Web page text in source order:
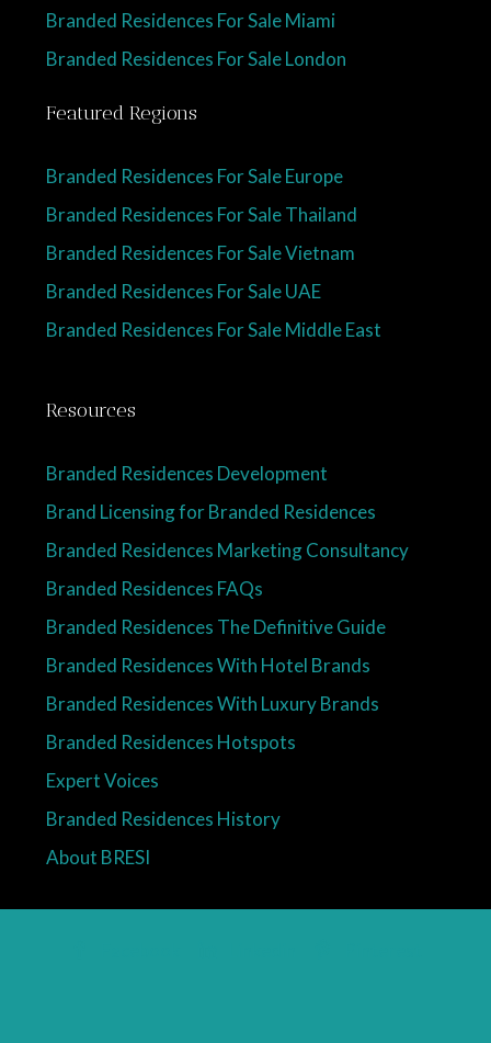
Branded Residences For Sale Miami
Branded Residences For Sale London
Featured Regions
Branded Residences For Sale Europe
Branded Residences For Sale Thailand
Branded Residences For Sale Vietnam
Branded Residences For Sale UAE
Branded Residences For Sale Middle East
Resources
Branded Residences Development
Brand Licensing for Branded Residences
Branded Residences Marketing Consultancy
Branded Residences FAQs
Branded Residences The Definitive Guide
Branded Residences With Hotel Brands
Branded Residences With Luxury Brands
Branded Residences Hotspots
Expert Voices
Branded Residences History
About BRESI